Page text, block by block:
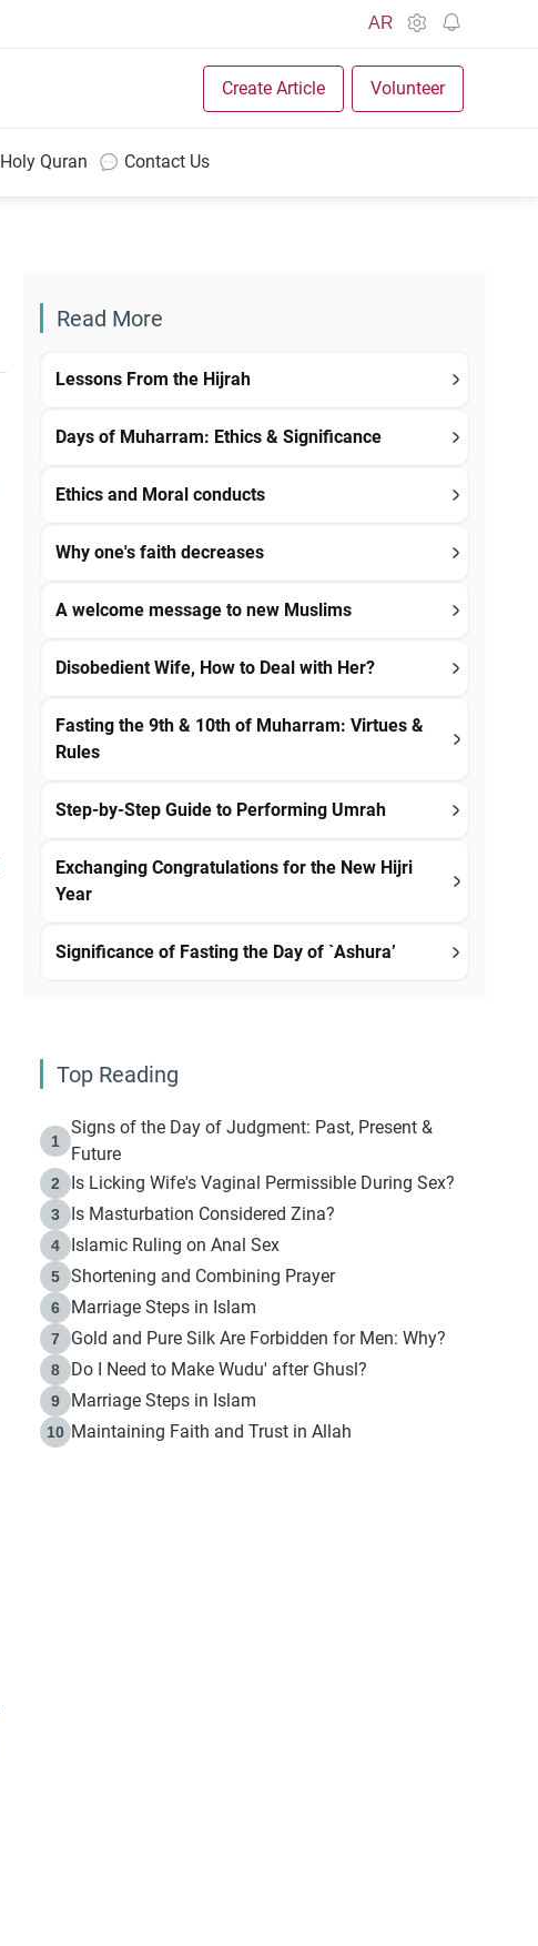
AR
Create Article Volunteer
Holy Quran Contact Us
Read More
Lessons From the Hijrah
Days of Muharram: Ethics & Significance
Ethics and Moral conducts
Why one's faith decreases
A welcome message to new Muslims
Disobedient Wife, How to Deal with Her?
Fasting the 9th & 10th of Muharram: Virtues &
Rules
Step-by-Step Guide to Performing Umrah
Exchanging Congratulations for the New Hijri
Year
Significance of Fasting the Day of `Ashura’
Top Reading
1
Signs of the Day of Judgment: Past, Present &
Future
2 Is Licking Wife's Vaginal Permissible During Sex?
3 Is Masturbation Considered Zina?
4 Islamic Ruling on Anal Sex
5 Shortening and Combining Prayer
6 Marriage Steps in Islam
7 Gold and Pure Silk Are Forbidden for Men: Why?
8 Do I Need to Make Wudu' after Ghusl?
9 Marriage Steps in Islam
10 Maintaining Faith and Trust in Allah